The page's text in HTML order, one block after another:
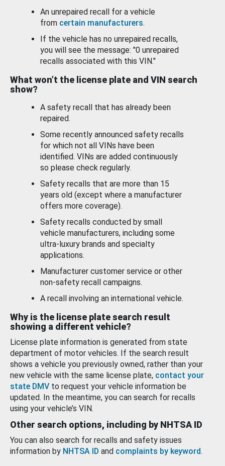
An unrepaired recall for a vehicle
from certain manufacturers.
If the vehicle has no unrepaired recalls,
you will see the message: "0 unrepaired
recalls associated with this VIN."
What won’t the license plate and VIN search
show?
A safety recall that has already been
repaired.
Some recently announced safety recalls
for which not all VINs have been
identified. VINs are added continuously
so please check regularly.
Safety recalls that are more than 15
years old (except where a manufacturer
offers more coverage).
Safety recalls conducted by small
vehicle manufacturers, including some
ultra-luxury brands and specialty
applications.
Manufacturer customer service or other
non-safety recall campaigns.
A recall involving an international vehicle.
Why is the license plate search result
showing a different vehicle?
License plate information is generated from state
department of motor vehicles. If the search result
shows a vehicle you previously owned, rather than your
new vehicle with the same license plate, contact your
state DMV to request your vehicle information be
updated. In the meantime, you can search for recalls
using your vehicle’s VIN.
Other search options, including by NHTSA ID
You can also search for recalls and safety issues
information by NHTSA ID and complaints by keyword.